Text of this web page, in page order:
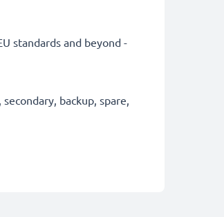
standards and beyond -
backup, spare,